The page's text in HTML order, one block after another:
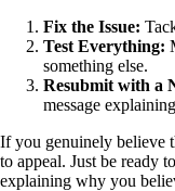
Fix the Issue:
Test Everything:
something else.
Resubmit with a
message
If you genuinely believe
to appeal. Just be ready
explaining why you